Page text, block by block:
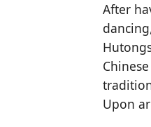
After
Upon